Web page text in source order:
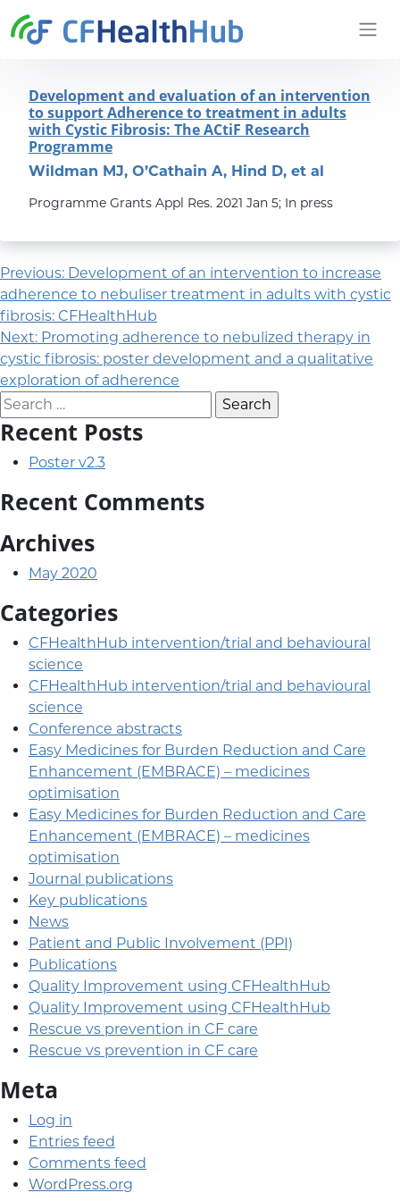
CFHealthHub.com
Development and evaluation of an intervention
to support Adherence to treatment in adults
with Cystic Fibrosis: The ACtiF Research
Programme
Wildman MJ, O’Cathain A, Hind D, et al
Programme Grants Appl Res. 2021 Jan 5; In press
Post navigation
Previous: Development of an intervention to increase
adherence to nebuliser treatment in adults with cystic
fibrosis: CFHealthHub
Next: Promoting adherence to nebulized therapy in
cystic fibrosis: poster development and a qualitative
exploration of adherence
Search for:
Recent Posts
Poster v2.3
Recent Comments
Archives
May 2020
Categories
CFHealthHub intervention/trial and behavioural
science
CFHealthHub intervention/trial and behavioural
science
Conference abstracts
Easy Medicines for Burden Reduction and Care
Enhancement (EMBRACE) – medicines
optimisation
Easy Medicines for Burden Reduction and Care
Enhancement (EMBRACE) – medicines
optimisation
Journal publications
Key publications
News
Patient and Public Involvement (PPI)
Publications
Quality Improvement using CFHealthHub
Quality Improvement using CFHealthHub
Rescue vs prevention in CF care
Rescue vs prevention in CF care
Meta
Log in
Entries feed
Comments feed
WordPress.org